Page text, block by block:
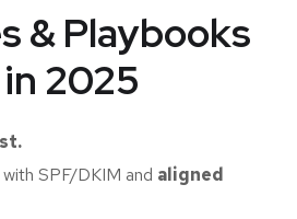
& Playbooks
2025
SPF/DKIM and aligned